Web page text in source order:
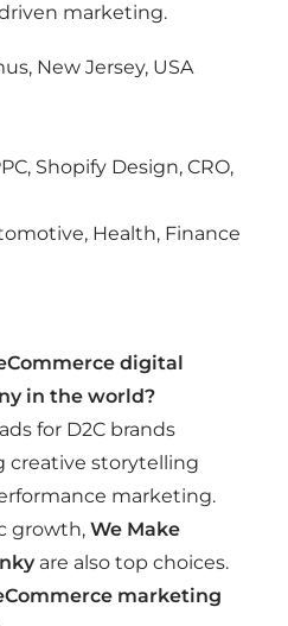
marketing.
New Jersey, USA
Shopify Design, CRO,
Health, Finance
digital
in the world?
for D2C brands
creative storytelling
marketing.
growth, We Make
are also top choices.
marketing